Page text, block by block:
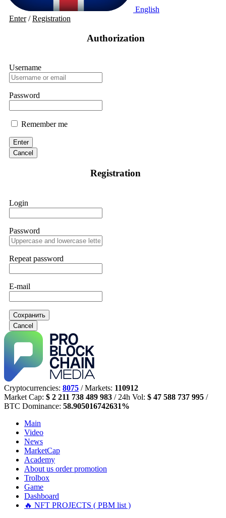
English
Enter/Registration
Authorization
Username
Password
Remember me
Enter
Cancel
Registration
Login
Password
Repeat password
E-mail
Сохранить
Cancel
Cryptocurrencies: 8075 / Markets: 110912
Market Cap: $ 2 211 738 489 983 / 24h Vol: $ 47 588 737 995 /
BTC Dominance: 58.905016742631%
Main
Video
News
MarketCap
Academy
About us order promotion
Trolbox
Game
Dashboard
🔥 NFT PROJECTS ( PBM list )